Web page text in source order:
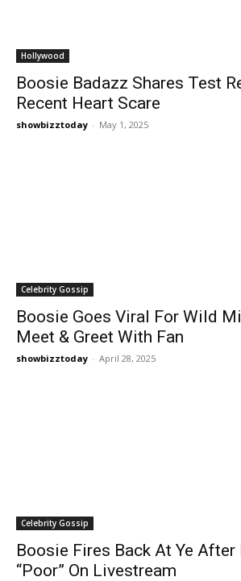
Hollywood
Boosie Badazz Shares Test
Recent Heart Scare
showbizztoday - May 1, 2025
Celebrity Gossip
Boosie Goes Viral For Wild
Meet & Greet With Fan
showbizztoday - April 28, 2025
Celebrity Gossip
Boosie Fires Back At Ye After
“Poor” On Livestream